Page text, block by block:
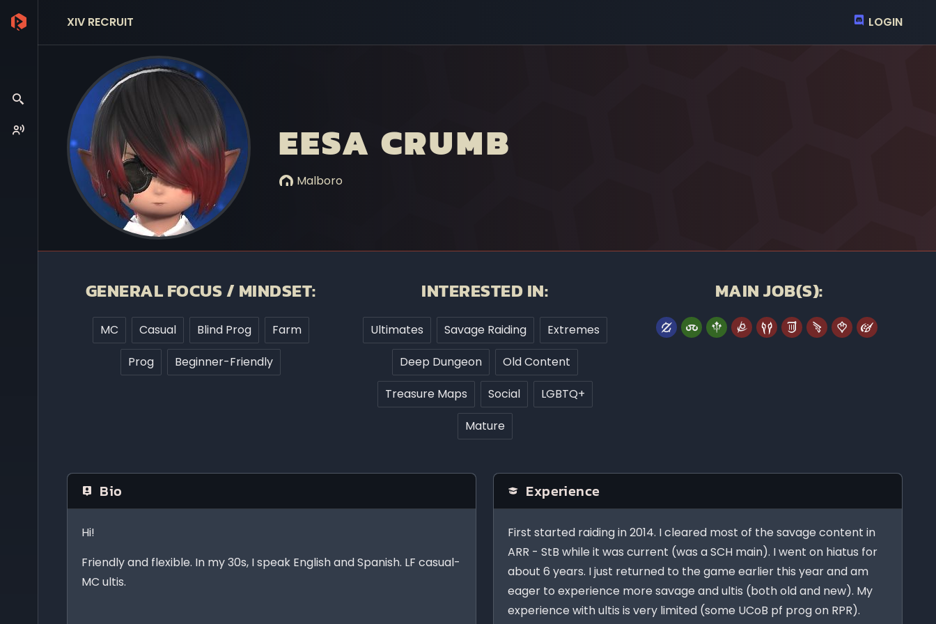
LOGIN
XIV RECRUIT
EESA CRUMB
Malboro
GENERAL FOCUS / MINDSET:
MC Casual Blind Prog
Farm
Prog
Beginner-Friendly
INTERESTED IN:
Ultimates Savage Raiding
Extremes
Deep Dungeon
Old Content
Treasure Maps
Social
LGBTQ+
Mature
MAIN JOB(S):
Bio
Hi!
Friendly and flexible. In my 30s, I speak English and Spanish. LF casual-
MC ultis.
Experience
First started raiding in 2014. I cleared most of the savage content in
ARR - StB while it was current (was a SCH main). I went on hiatus for
about 6 years. I just returned to the game earlier this year and am
eager to experience more savage and ultis (both old and new). My
experience with ultis is very limited (some UCoB pf prog on RPR).